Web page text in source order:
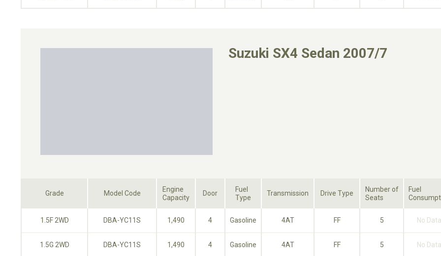
Suzuki SX4 Sedan 2007/7
Grade Model Code
Engine
Capacity
Door
Fuel
Type
Transmission Drive Type
Number of
Seats
Fuel
1.5F 2WD DBA-YC11S 1,490 4 Gasoline 4AT FF 5 No Data
1.5G 2WD DBA-YC11S 1,490 4 Gasoline 4AT FF 5 No Data